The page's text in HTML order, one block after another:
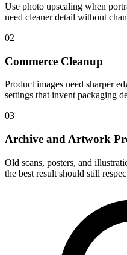
Use photo upscaling when
need cleaner detail without
02
Commerce Cleanup
Product images need sharper
settings that invent packaging
03
Archive and Artwork
Old scans, posters, and
the best result should still